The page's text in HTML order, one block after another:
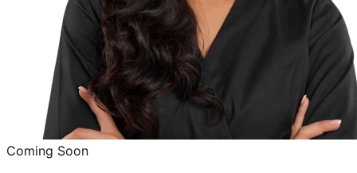
Coming Soon